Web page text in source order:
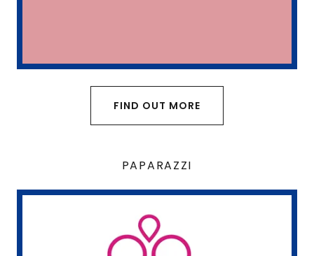
FIND OUT MORE
PAPARAZZI